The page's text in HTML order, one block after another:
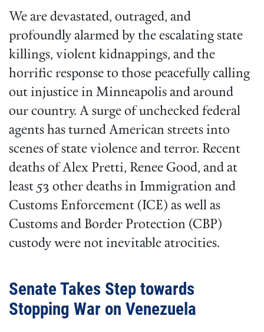
We are devastated, outraged, and
profoundly alarmed by the escalating state
killings, violent kidnappings, and the
horrific response to those peacefully calling
out injustice in Minneapolis and around
our country. A surge of unchecked federal
agents has turned American streets into
scenes of state violence and terror. Recent
deaths of Alex Pretti, Renee Good, and at
least 53 other deaths in Immigration and
Customs Enforcement (ICE) as well as
Customs and Border Protection (CBP)
custody were not inevitable atrocities.
Senate Takes Step towards
Stopping War on Venezuela